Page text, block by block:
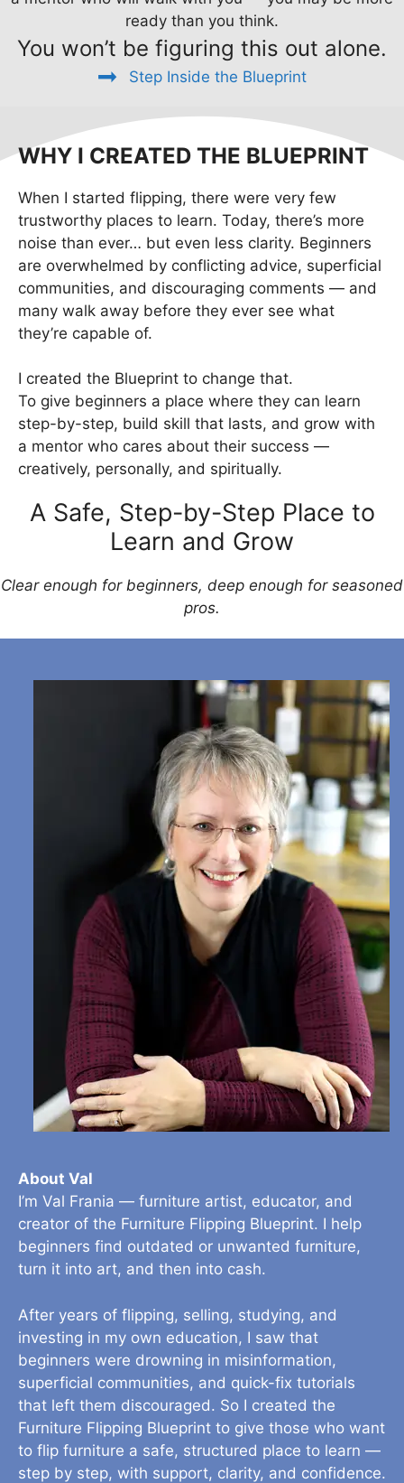
ready than you think.
You won’t be figuring this out alone.
Step Inside the Blueprint
WHY I CREATED THE BLUEPRINT
When I started flipping, there were very few
trustworthy places to learn. Today, there’s more
noise than ever… but even less clarity. Beginners
are overwhelmed by conflicting advice, superficial
communities, and discouraging comments — and
many walk away before they ever see what
they’re capable of.
I created the Blueprint to change that.
To give beginners a place where they can learn
step-by-step, build skill that lasts, and grow with
a mentor who cares about their success —
creatively, personally, and spiritually.
A Safe, Step-by-Step Place to
Learn and Grow
Clear enough for beginners, deep enough for seasoned
pros.
About Val
I’m Val Frania — furniture artist, educator, and
creator of the Furniture Flipping Blueprint. I help
beginners find outdated or unwanted furniture,
turn it into art, and then into cash.
After years of flipping, selling, studying, and
investing in my own education, I saw that
beginners were drowning in misinformation,
superficial communities, and quick-fix tutorials
that left them discouraged. So I created the
Furniture Flipping Blueprint to give those who want
to flip furniture a safe, structured place to learn —
step by step, with support, clarity, and confidence.